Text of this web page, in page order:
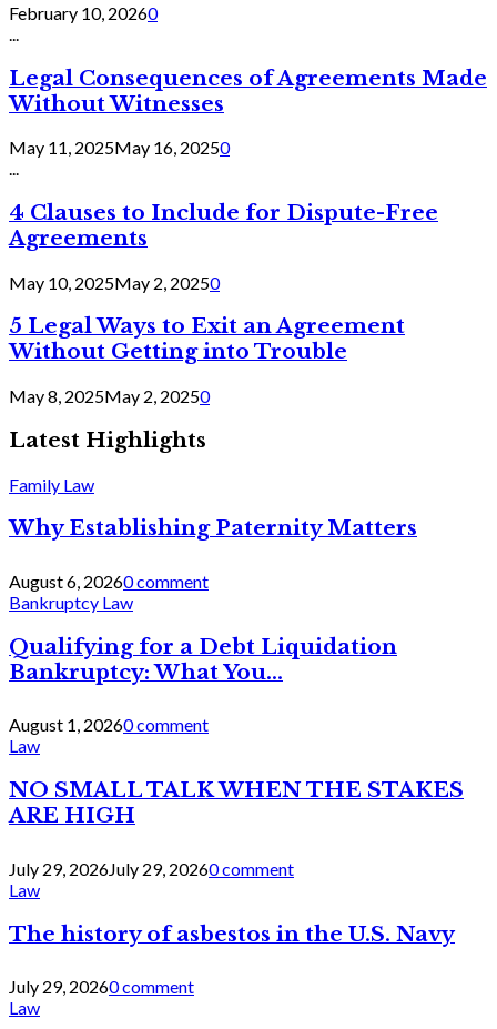
February 10, 20260
Legal Consequences of Agreements Made
Without Witnesses
May 11, 2025May 16, 20250
...
4 Clauses to Include for Dispute-Free
Agreements
May 10, 2025May 2, 20250
5 Legal Ways to Exit an Agreement
Without Getting into Trouble
May 8, 2025May 2, 20250
Latest Highlights
Family Law
Why Establishing Paternity Matters
August 6, 20260 comment
Bankruptcy Law
Qualifying for a Debt Liquidation
Bankruptcy: What You...
August 1, 20260 comment
Law
NO SMALL TALK WHEN THE STAKES
ARE HIGH
July 29, 2026July 29, 20260 comment
Law
The history of asbestos in the U.S. Navy
July 29, 20260 comment
Law